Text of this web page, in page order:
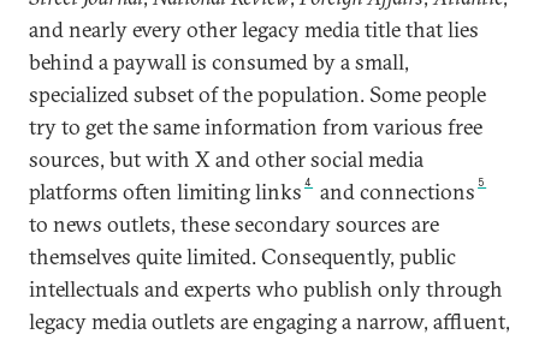
and nearly every other legacy media title that lies
behind a paywall is consumed by a small,
specialized subset of the population. Some people
try to get the same information from various free
sources, but with X and other social media
platforms often limiting links 4 and connections 5
to news outlets, these secondary sources are
themselves quite limited. Consequently, public
intellectuals and experts who publish only through
legacy media outlets are engaging a narrow, affluent,